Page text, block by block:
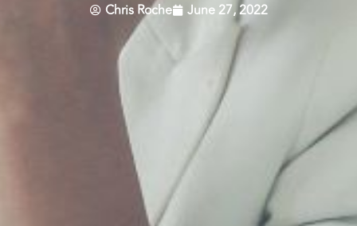
Chris Roche June 27, 2022